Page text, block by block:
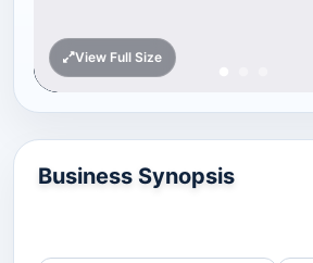
View Full Size
Business Synopsis